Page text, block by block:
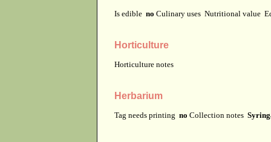
Is edible no Culinary uses Nutritional value
Horticulture
Horticulture notes
Herbarium
Tag needs printing no Collection notes